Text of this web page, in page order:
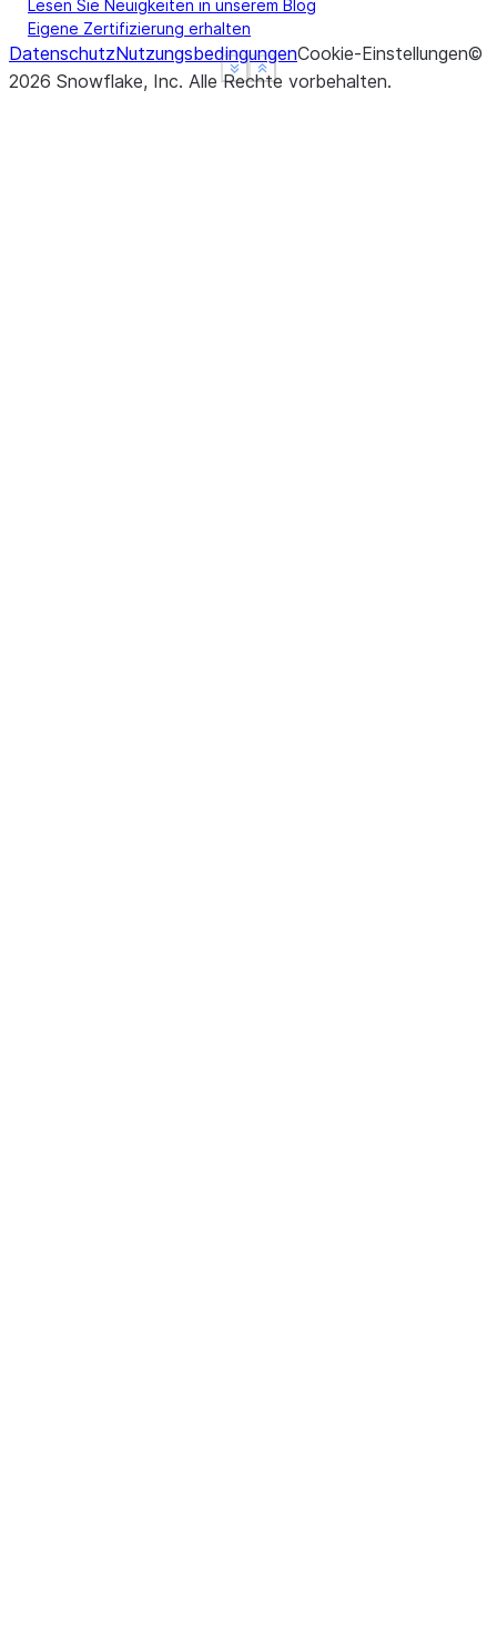
Show less
See more
Show less
See more
Lesen Sie Neuigkeiten in unserem Blog
Eigene Zertifizierung erhalten
DatenschutzNutzungsbedingungenCookie-Einstellungen©
2026 Snowflake, Inc. Alle Rechte vorbehalten.